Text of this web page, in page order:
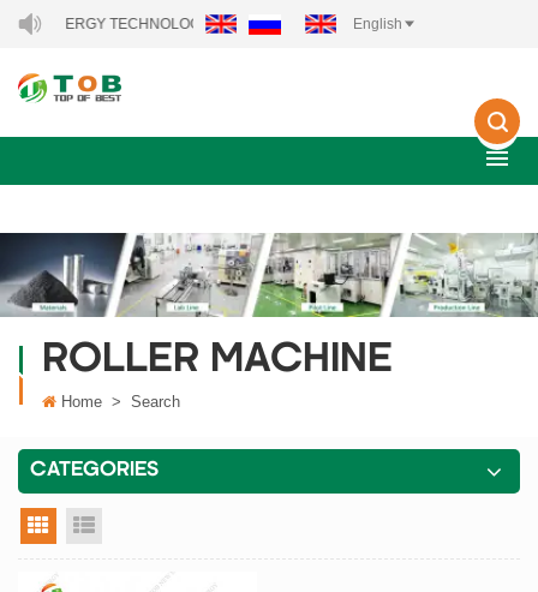
ENERGY TECHNOLOGY CO., LTD.. English
ROLLER MACHINE
Home > Search
CATEGORIES
grid view